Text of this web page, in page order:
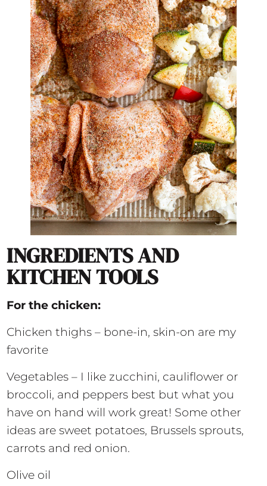
INGREDIENTS AND
KITCHEN TOOLS
For the chicken:
Chicken thighs – bone-in, skin-on are my
favorite
Vegetables – I like zucchini, cauliflower or
broccoli, and peppers best but what you
have on hand will work great! Some other
ideas are sweet potatoes, Brussels sprouts,
carrots and red onion.
Olive oil